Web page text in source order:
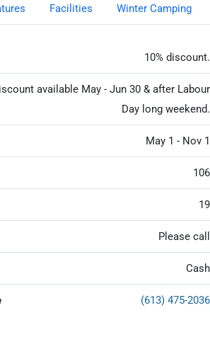
Facilities Winter Camping
10% discount.
available May - Jun 30 & after Labour
Day long weekend.
May 1 - Nov 1
106
19
Please call
Cash
(613) 475-2036